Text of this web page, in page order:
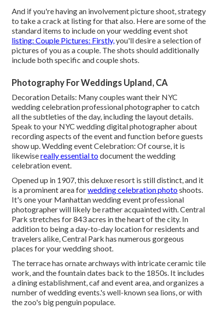
And if you're having an involvement picture shoot, strategy
to take a crack at listing for that also. Here are some of the
standard items to include on your wedding event shot
listing: Couple Pictures: Firstly, you'll desire a selection of
pictures of you as a couple. The shots should additionally
include both specific and couple shots.
Photography For Weddings Upland, CA
Decoration Details: Many couples want their NYC
wedding celebration professional photographer to catch
all the subtleties of the day, including the layout details.
Speak to your NYC wedding digital photographer about
recording aspects of the event and function before guests
show up. Wedding event Celebration: Of course, it is
likewisereally essential todocument the wedding
celebration event.
Opened up in 1907, this deluxe resort is still distinct, and it
is a prominent area forwedding celebration photoshoots.
It's one your Manhattan wedding event professional
photographer will likely be rather acquainted with. Central
Park stretches for 843 acres in the heart of the city. In
addition to being a day-to-day location for residents and
travelers alike, Central Park has numerous gorgeous
places for your wedding shoot.
The terrace has ornate archways with intricate ceramic tile
work, and the fountain dates back to the 1850s. It includes
a dining establishment, caf and event area, and organizes a
number of wedding events.'s well-known sea lions, or with
the zoo's big penguin populace.